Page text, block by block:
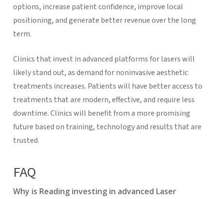
options, increase patient confidence, improve local
positioning, and generate better revenue over the long
term.
Clinics that invest in advanced platforms for lasers will
likely stand out, as demand for noninvasive aesthetic
treatments increases. Patients will have better access to
treatments that are modern, effective, and require less
downtime. Clinics will benefit from a more promising
future based on training, technology and results that are
trusted.
FAQ
Why is Reading investing in advanced Laser